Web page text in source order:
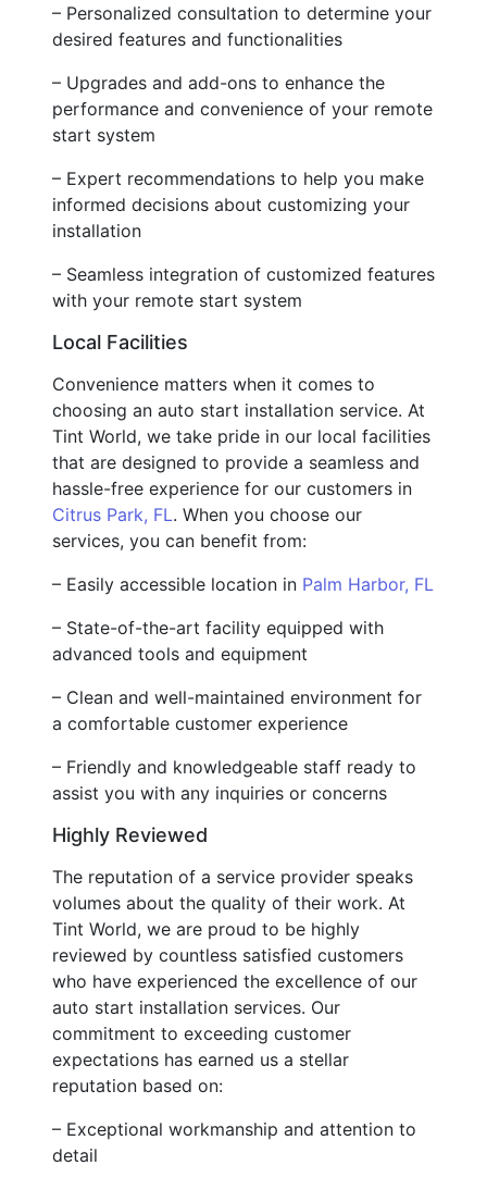
– Personalized consultation to determine your
desired features and functionalities
– Upgrades and add-ons to enhance the
performance and convenience of your remote
start system
– Expert recommendations to help you make
informed decisions about customizing your
installation
– Seamless integration of customized features
with your remote start system
Local Facilities
Convenience matters when it comes to
choosing an auto start installation service. At
Tint World, we take pride in our local facilities
that are designed to provide a seamless and
hassle-free experience for our customers in
Citrus Park, FL. When you choose our
services, you can benefit from:
– Easily accessible location in Palm Harbor, FL
– State-of-the-art facility equipped with
advanced tools and equipment
– Clean and well-maintained environment for
a comfortable customer experience
– Friendly and knowledgeable staff ready to
assist you with any inquiries or concerns
Highly Reviewed
The reputation of a service provider speaks
volumes about the quality of their work. At
Tint World, we are proud to be highly
reviewed by countless satisfied customers
who have experienced the excellence of our
auto start installation services. Our
commitment to exceeding customer
expectations has earned us a stellar
reputation based on:
– Exceptional workmanship and attention to
detail